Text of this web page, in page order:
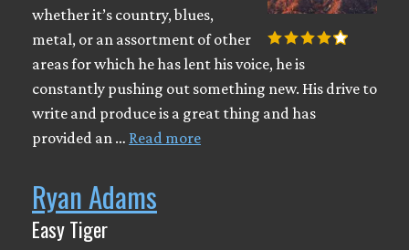
whether it’s country, blues,
metal, or an assortment of other
areas for which he has lent his voice, he is
constantly pushing out something new. His drive to
write and produce is a great thing and has
provided an … Read more
Ryan Adams
Easy Tiger